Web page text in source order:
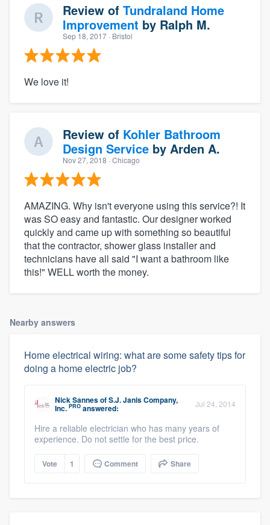
Review of Tundraland Home
Improvement by Ralph M.
Sep 18, 2017 · Bristol
We love it!
Review of Kohler Bathroom
Design Service by Arden A.
Nov 27, 2018 · Chicago
AMAZING. Why isn't everyone using this service?! It
was SO easy and fantastic. Our designer worked
quickly and came up with something so beautiful
that the contractor, shower glass installer and
technicians have all said "I want a bathroom like
this!" WELL worth the money.
Nearby answers
Home electrical wiring: what are some safety tips for
doing a home electric job?
Nick SannesofS.J. Janis Company,
Inc. PRO answered: Jul 24, 2014
Hire a reliable electrician who has many years of
experience. Do not settle for the best price.
Vote 1 Comment Share